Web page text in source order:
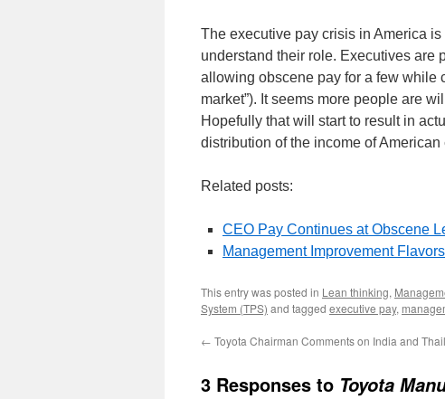
The executive pay crisis in America
understand their role. Executives are
allowing obscene pay for a few while
market”). It seems more people are
Hopefully that will start to result in
distribution of the income of American
Related posts:
CEO Pay Continues at Obscene
Management Improvement Flavors
This entry was posted in Lean thinking,
System (TPS) and tagged executive pay,
← Toyota Chairman Comments on India and
3 Responses to Toyota